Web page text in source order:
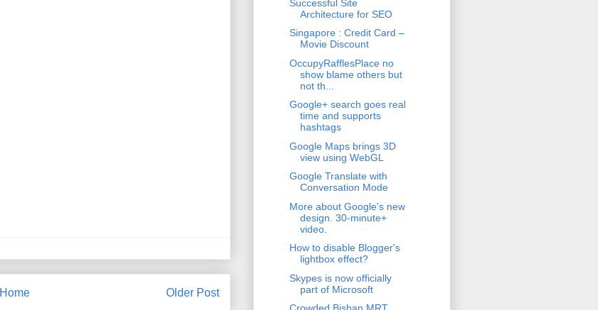
Older Post
Home
Successful Site
Architecture for SEO
Singapore : Credit Card –
Movie Discount
OccupyRafflesPlace no
show blame others but
not th...
Google+ search goes real
time and supports
hashtags
Google Maps brings 3D
view using WebGL
Google Translate with
Conversation Mode
More about Google's new
design. 30-minute+
video.
How to disable Blogger's
lightbox effect?
Skypes is now officially
part of Microsoft